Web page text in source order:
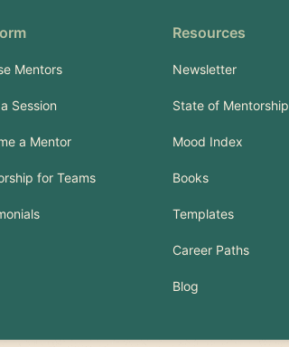
Mentors
Session
a Mentor
for Teams
Resources
Newsletter
State of Mentorship
Mood Index
Books
Templates
Career Paths
Blog